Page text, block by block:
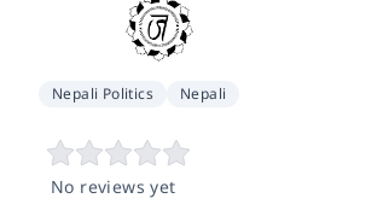
Nepali Politics Nepali
No reviews yet